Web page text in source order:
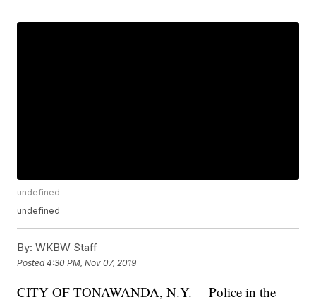
undefined
undefined
By: WKBW Staff
Posted4:30 PM, Nov 07, 2019
CITY OF TONAWANDA, N.Y.— Police in the